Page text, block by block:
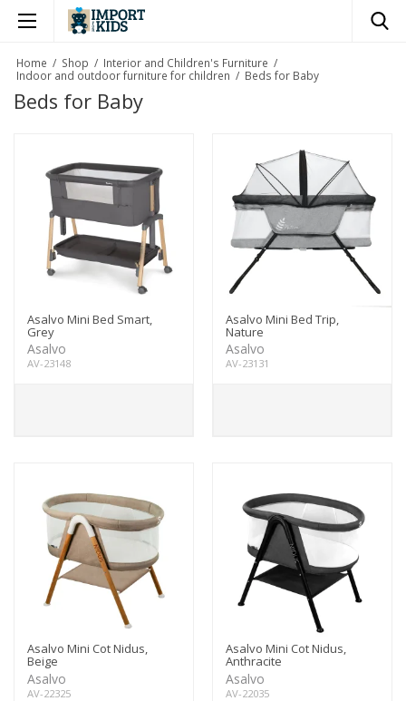
Home / Shop / Interior and Children's Furniture /
Indoor and outdoor furniture for children / Beds for Baby
Beds for Baby
Asalvo Mini Bed Smart,
Grey
Asalvo
AV-23148
Asalvo Mini Bed Trip,
Nature
Asalvo
AV-23131
Asalvo Mini Cot Nidus,
Beige
Asalvo
AV-22325
Asalvo Mini Cot Nidus,
Anthracite
Asalvo
AV-22035